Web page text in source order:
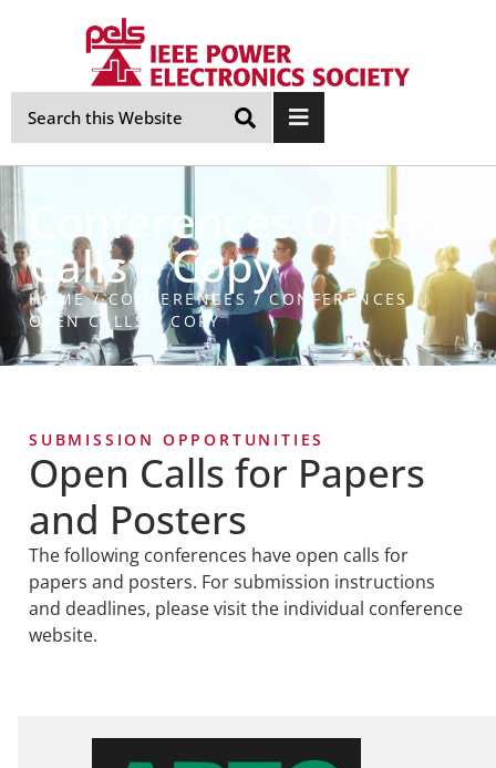
Skip
Navigation
Conferences Open
Calls – Copy
HOME/CONFERENCES /CONFERENCES
OPEN CALLS – COPY
SUBMISSION OPPORTUNITIES
Open Calls for Papers
and Posters
The following conferences have open calls for
papers and posters. For submission instructions
and deadlines, please visit the individual conference
website.